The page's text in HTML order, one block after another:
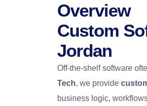
Overview
Custom
Jordan
Off-the-shelf software
Tech, we provide
business logic,